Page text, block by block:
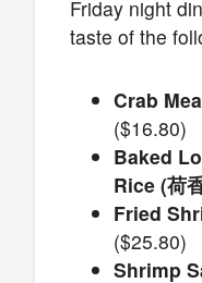
Friday night
taste of the
Crab
($16.80)
Baked
Rice (荷
Fried
($25.80)
Shrimp